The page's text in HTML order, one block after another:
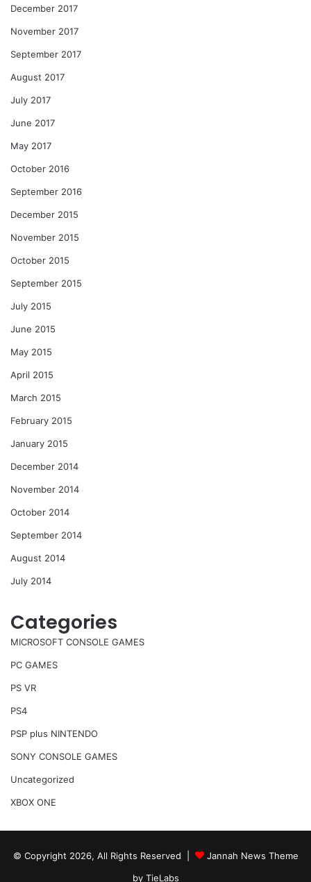
December 2017
November 2017
September 2017
August 2017
July 2017
June 2017
May 2017
October 2016
September 2016
December 2015
November 2015
October 2015
September 2015
July 2015
June 2015
May 2015
April 2015
March 2015
February 2015
January 2015
December 2014
November 2014
October 2014
September 2014
August 2014
July 2014
Categories
MICROSOFT CONSOLE GAMES
PC GAMES
PS VR
PS4
PSP plus NINTENDO
SONY CONSOLE GAMES
Uncategorized
XBOX ONE
© Copyright 2026, All Rights Reserved |
Jannah News Theme
by TieLabs